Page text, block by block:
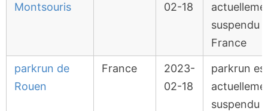
Montsouris
02-18
suspendu
France
parkrun de
Rouen
France
2023-
02-18
parkrun
suspendu